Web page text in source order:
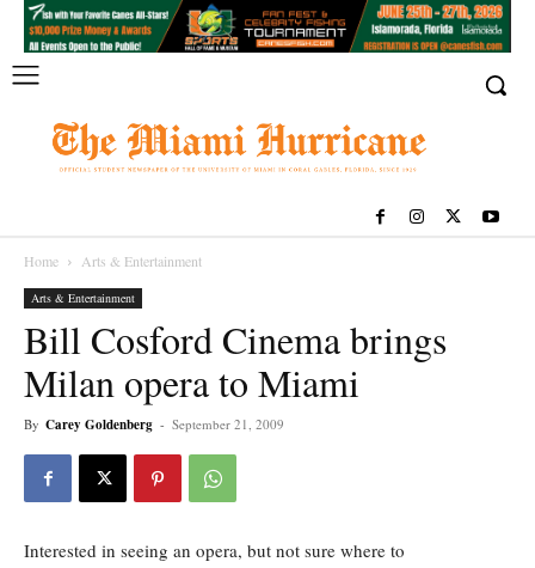
Home Arts & Entertainment
Arts & Entertainment
Bill Cosford Cinema brings
Milan opera to Miami
By Carey Goldenberg - September 21, 2009
Interested in seeing an opera, but not sure where to